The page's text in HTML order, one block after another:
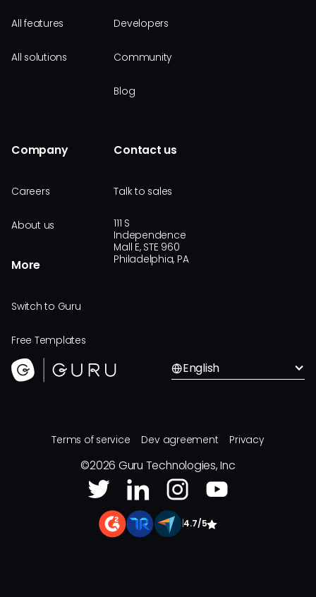
All features
All solutions
Developers
Community
Blog
Company
Careers
About us
More
Switch to Guru
Free Templates
Contact us
Talk to sales
111 S
Independence
Mall E, STE 960
Philadelphia, PA
English
Terms of service Dev agreement Privacy
©2026 Guru Technologies, Inc
4.7/5